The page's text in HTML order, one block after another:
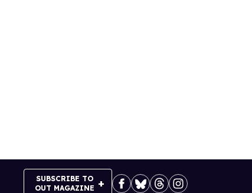
SUBSCRIBE TO
OUT MAGAZINE